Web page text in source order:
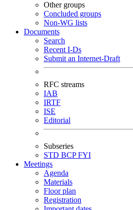
Other groups
Concluded groups
Non-WG lists
Documents
Search
Recent I-Ds
Submit an Internet-Draft
RFC streams
IAB
IRTF
ISE
Editorial
Subseries
STD BCPFYI
Meetings
Agenda
Materials
Floor plan
Registration